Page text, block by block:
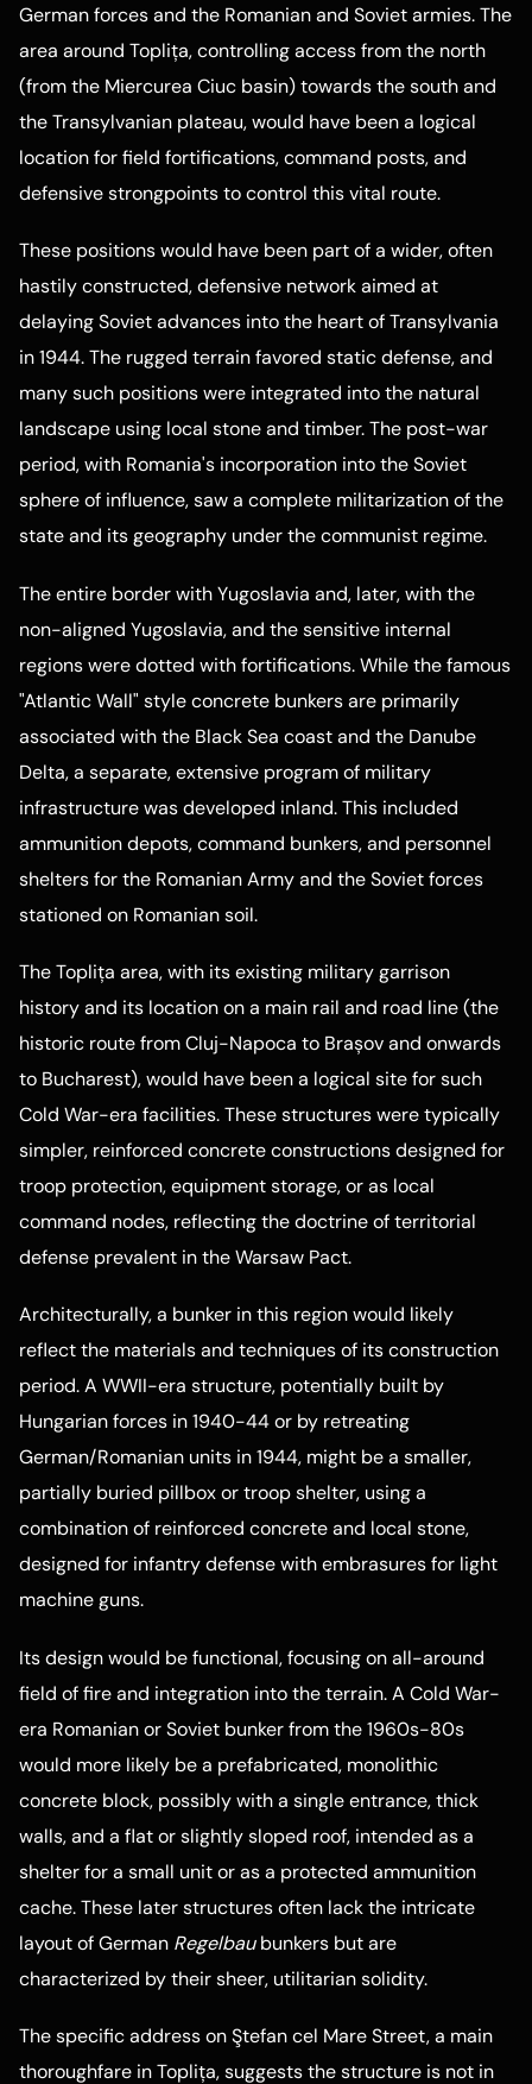
German forces and the Romanian and Soviet armies. The
area around Toplița, controlling access from the north
(from the Miercurea Ciuc basin) towards the south and
the Transylvanian plateau, would have been a logical
location for field fortifications, command posts, and
defensive strongpoints to control this vital route.
These positions would have been part of a wider, often
hastily constructed, defensive network aimed at
delaying Soviet advances into the heart of Transylvania
in 1944. The rugged terrain favored static defense, and
many such positions were integrated into the natural
landscape using local stone and timber. The post-war
period, with Romania's incorporation into the Soviet
sphere of influence, saw a complete militarization of the
state and its geography under the communist regime.
The entire border with Yugoslavia and, later, with the
non-aligned Yugoslavia, and the sensitive internal
regions were dotted with fortifications. While the famous
"Atlantic Wall" style concrete bunkers are primarily
associated with the Black Sea coast and the Danube
Delta, a separate, extensive program of military
infrastructure was developed inland. This included
ammunition depots, command bunkers, and personnel
shelters for the Romanian Army and the Soviet forces
stationed on Romanian soil.
The Toplița area, with its existing military garrison
history and its location on a main rail and road line (the
historic route from Cluj-Napoca to Brașov and onwards
to Bucharest), would have been a logical site for such
Cold War-era facilities. These structures were typically
simpler, reinforced concrete constructions designed for
troop protection, equipment storage, or as local
command nodes, reflecting the doctrine of territorial
defense prevalent in the Warsaw Pact.
Architecturally, a bunker in this region would likely
reflect the materials and techniques of its construction
period. A WWII-era structure, potentially built by
Hungarian forces in 1940-44 or by retreating
German/Romanian units in 1944, might be a smaller,
partially buried pillbox or troop shelter, using a
combination of reinforced concrete and local stone,
designed for infantry defense with embrasures for light
machine guns.
Its design would be functional, focusing on all-around
field of fire and integration into the terrain. A Cold War-
era Romanian or Soviet bunker from the 1960s-80s
would more likely be a prefabricated, monolithic
concrete block, possibly with a single entrance, thick
walls, and a flat or slightly sloped roof, intended as a
shelter for a small unit or as a protected ammunition
cache. These later structures often lack the intricate
layout of German Regelbaubunkers but are
characterized by their sheer, utilitarian solidity.
The specific address on Ştefan cel Mare Street, a main
thoroughfare in Toplița, suggests the structure is not in